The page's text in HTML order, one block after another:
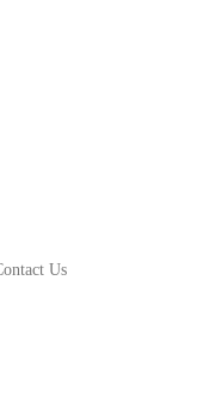
Us